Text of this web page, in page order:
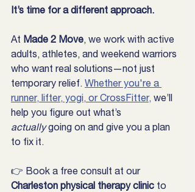
It’s time for a different approach.
At Made 2 Move, we work with active
adults, athletes, and weekend warriors
who want real solutions—not just
temporary relief. Whether you're a
runner, lifter, yogi, or CrossFitter, we’ll
help you figure out what’s
actually going on and give you a plan
to fix it.
👉 Book a free consult at our
Charleston physical therapy clinic to